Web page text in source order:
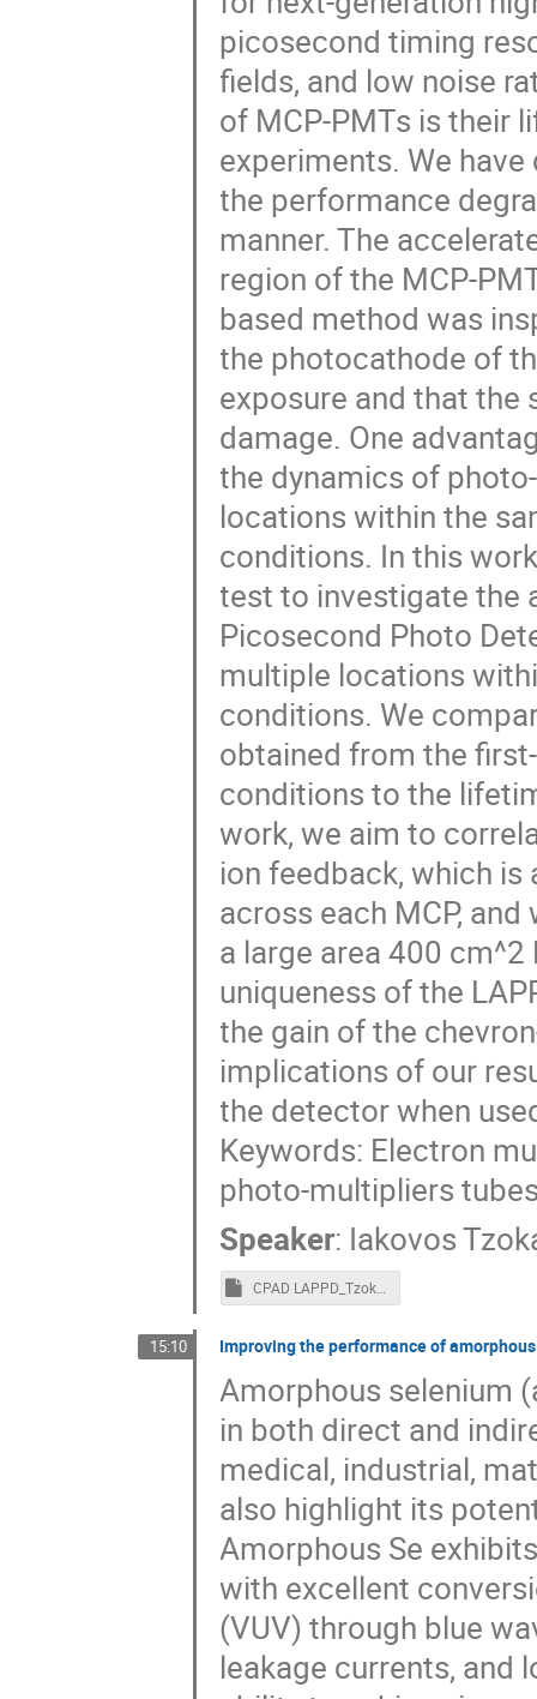
picosecond timing
fields, and low noise
of MCP-PMTs is their
experiments. We
the performance
manner. The
region of the MCP-
based method was
the photocathode of
exposure and that the
damage. One
the dynamics of
locations within the
conditions. In this
test to investigate the
Picosecond Photo
multiple locations
conditions. We
obtained from the
conditions to the
work, we aim to
ion feedback, which
across each MCP,
a large area 400
uniqueness of the
the gain of the
implications of our
the detector when
Keywords: Electron
photo-multipliers
Speaker: Iakovos
CPAD LAPPD_Tzoka.pptm
15:10 Improving the performance of
Amorphous selenium
in both direct and
medical, industrial,
also highlight its
Amorphous Se
with excellent
(VUV) through blue
leakage currents, and